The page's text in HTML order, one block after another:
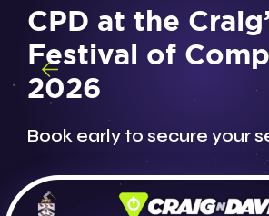
Helpdesk
Shop
CPD at the
Festival of
2026
Book early to secure your